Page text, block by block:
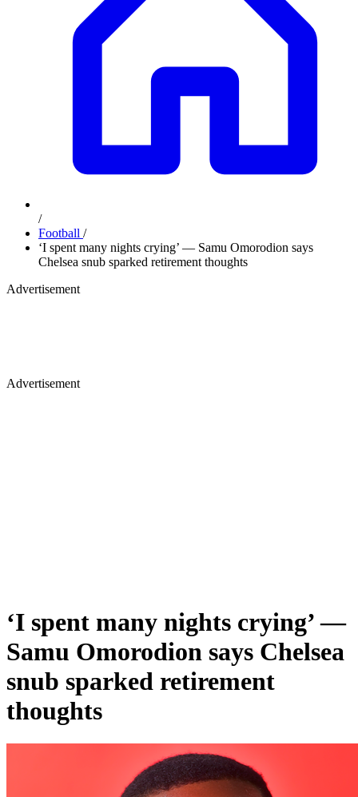
/
Football /
‘I spent many nights crying’ — Samu Omorodion says
Chelsea snub sparked retirement thoughts
Advertisement
Advertisement
‘I spent many nights crying’ —
Samu Omorodion says Chelsea
snub sparked retirement
thoughts